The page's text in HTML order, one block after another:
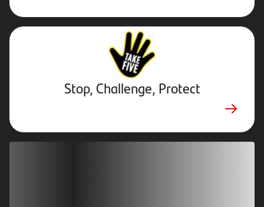
Stop,
Challenge,
Protect.
External
website.
Opens
in
new
Stop, Challenge, Protect